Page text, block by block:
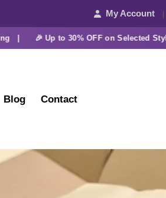
My Account
🎉 Up to 30% OFF on Selected Styles |
Blog Contact